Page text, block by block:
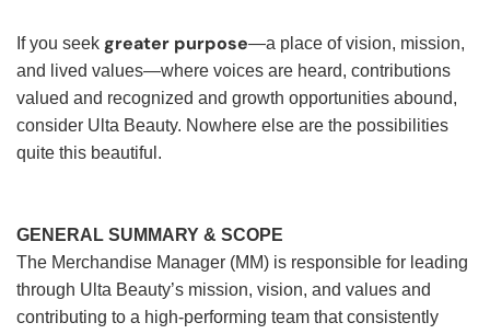
If you seek greater purpose—a place of vision, mission,
and lived values—where voices are heard, contributions
valued and recognized and growth opportunities abound,
consider Ulta Beauty. Nowhere else are the possibilities
quite this beautiful.
GENERAL SUMMARY & SCOPE
The Merchandise Manager (MM) is responsible for leading
through Ulta Beauty’s mission, vision, and values and
contributing to a high-performing team that consistently